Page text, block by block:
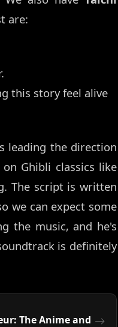
are:
this story feel alive
leading the direction
Ghibli classics like
The script is written
we can expect some
the music, and he's
is definitely
The Anime and